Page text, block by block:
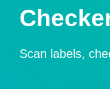
Scan labels,